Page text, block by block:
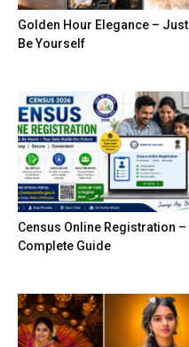
Golden Hour Elegance – Just
Be Yourself
Census Online Registration –
Complete Guide